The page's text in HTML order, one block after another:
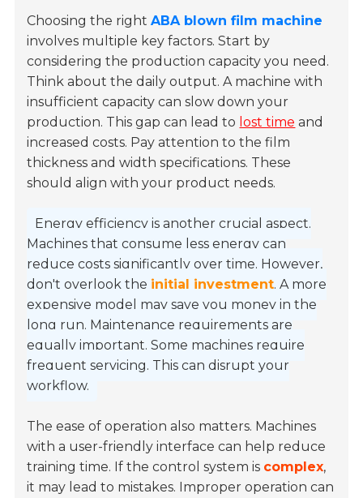
Choosing the rightABA blown film machine
involves multiple key factors. Start by
considering the production capacity you need.
Think about the daily output. A machine with
insufficient capacity can slow down your
production. This gap can lead to lost time and
increased costs. Pay attention to the film
thickness and width specifications. These
should align with your product needs.
Energy efficiency is another crucial aspect.
Machines that consume less energy can
reduce costs significantly over time. However,
don't overlook the initial investment. A more
expensive model may save you money in the
long run. Maintenance requirements are
equally important. Some machines require
frequent servicing. This can disrupt your
workflow.
The ease of operation also matters. Machines
with a user-friendly interface can help reduce
training time. If the control system is complex,
it may lead to mistakes. Improper operation can